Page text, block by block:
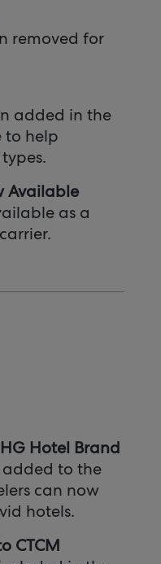
removed for
added in the
to help
Available
as a
Hotel Brand
added to the
can now
hotels.
CTCM